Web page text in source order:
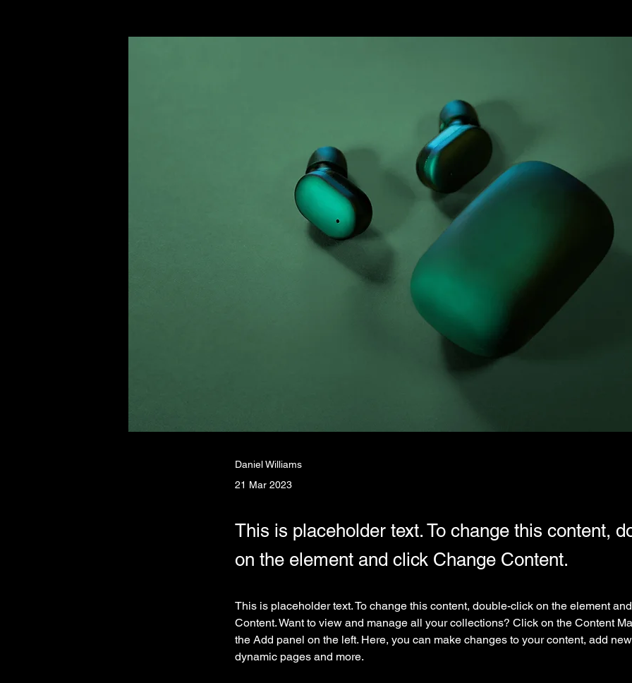
Daniel Williams
21 Mar 2023
This is placeholder text. To change this content,
on the element and click Change Content.
This is placeholder text. To change this content, double-click on the element
Content. Want to view and manage all your collections? Click on the Content
the Add panel on the left. Here, you can make changes to your content, add
dynamic pages and more.